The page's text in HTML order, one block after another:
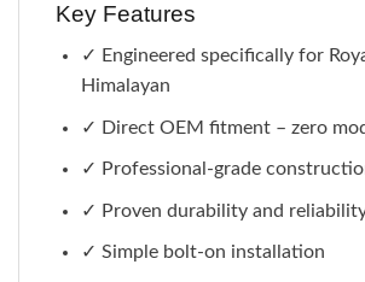
Key Features
✓ Engineered specifically for
Himalayan
✓ Direct OEM fitment – zero
✓ Professional-grade
✓ Proven durability and
✓ Simple bolt-on installation